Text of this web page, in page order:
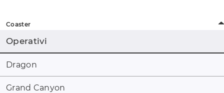
Coaster
Operativi
Dragon
Grand Canyon